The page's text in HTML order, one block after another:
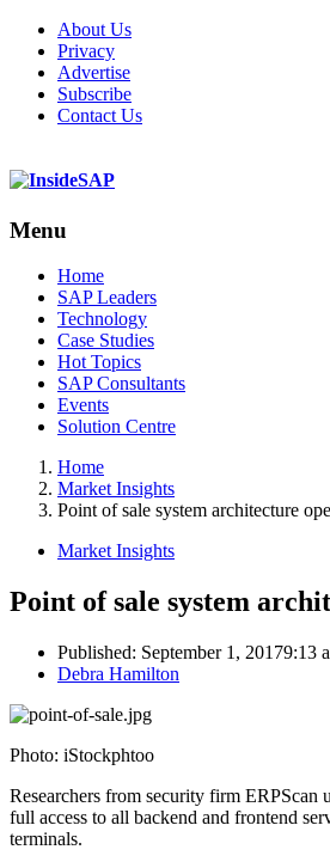
About Us
Privacy
Advertise
Subscribe
Contact Us
Menu
Menu
Home
SAP Leaders
Technology
Case Studies
Hot Topics
SAP Consultants
Events
Solution Centre
Home
Market Insights
Point of sale system architecture
Market Insights
Point of sale system
Published: September 1, 20179:13
Author
Debra Hamilton
Photo: iStockphtoo
Researchers from security firm
full access to all backend and frontend
terminals.